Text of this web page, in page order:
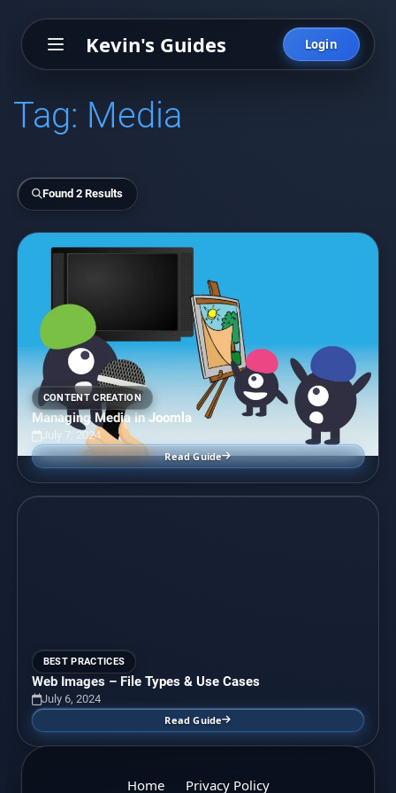
Kevin's Guides Login
Tag: Media
Found 2 Results
CONTENT CREATION
Managing Media in Joomla
July 7, 2024
Read Guide
BEST PRACTICES
Web Images – File Types & Use Cases
July 6, 2024
Read Guide
Home Privacy Policy